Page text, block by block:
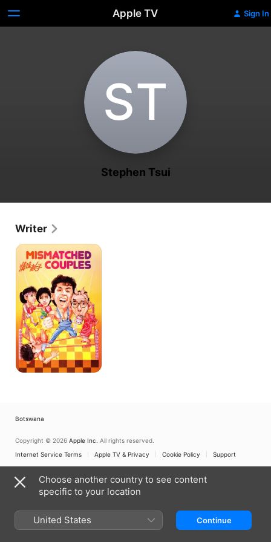
Apple TV Sign In
S‌T
Stephen Tsui
Writer
Mismatched
Couples
Botswana
Copyright © 2026 Apple Inc. All rights reserved.
Internet Service Terms
Apple TV & Privacy Cookie Policy Support
Choose another country to see content
specific to your location
United States Continue